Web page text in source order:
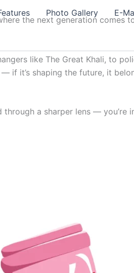
Photo Gallery E-
the next generation comes
like The Great Khali, to
if it’s shaping the future, it
a sharper lens — you’re